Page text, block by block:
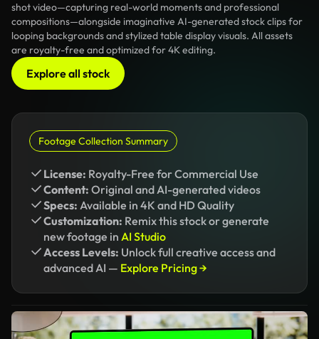
shot video—capturing real-world moments and professional
compositions—alongside imaginative AI-generated stock clips for
looping backgrounds and stylized table display visuals. All assets
are royalty-free and optimized for 4K editing.
Explore all stock
Footage Collection Summary
License: Royalty-Free for Commercial Use
Content: Original and AI-generated videos
Specs: Available in 4K and HD Quality
Customization: Remix this stock or generate
new footage in AI Studio
Access Levels: Unlock full creative access and
advanced AI — Explore Pricing →